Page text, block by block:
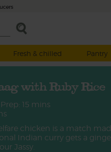
Fresh & chilled
Pantry
with Ruby Rice
Prep: 15 mins
chicken is a match
Indian curry gets a
Jassy.